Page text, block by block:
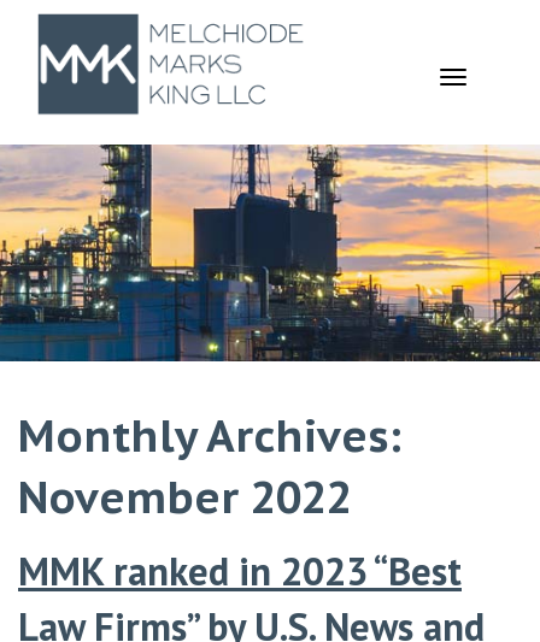
TOGGLE
Monthly Archives:
November 2022
MMK ranked in 2023 “Best
Law Firms” by U.S. News and